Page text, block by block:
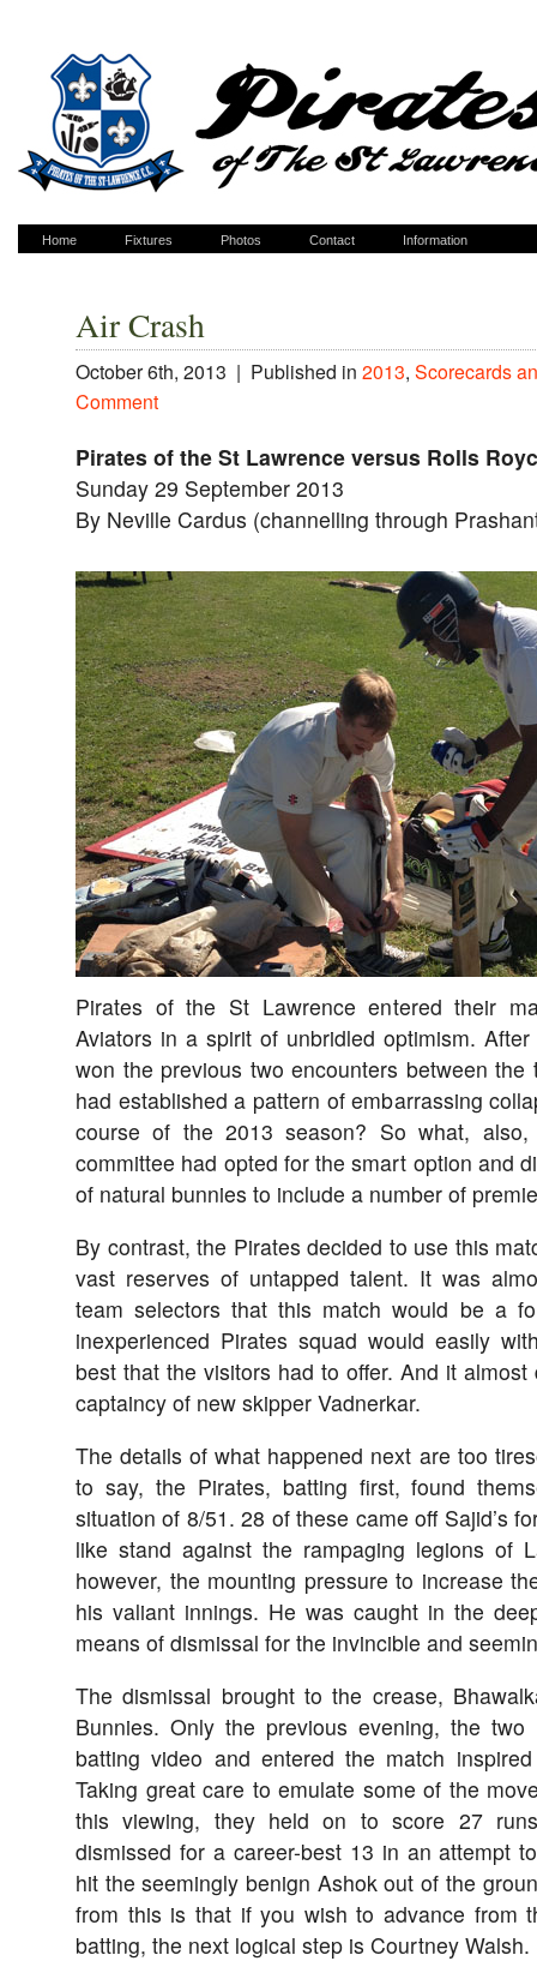
Home Fixtures Photos Contact Information
Air Crash
October 6th, 2013 | Published in 2013, Scorecards
Comment
Pirates of the St Lawrence versus Rolls
Sunday 29 September 2013
By Neville Cardus (channelling through
Pirates of the St Lawrence entered their
Aviators in a spirit of unbridled optimism.
won the previous two encounters between
had established a pattern of embarrassing
course of the 2013 season? So what, also,
committee had opted for the smart option and
of natural bunnies to include a number of
By contrast, the Pirates decided to use this
vast reserves of untapped talent. It was
team selectors that this match would be a
inexperienced Pirates squad would easily
best that the visitors had to offer. And it
captaincy of new skipper Vadnerkar.
The details of what happened next are too
to say, the Pirates, batting first, found
situation of 8/51. 28 of these came off Sajid’s
like stand against the rampaging legions of
however, the mounting pressure to increase
his valiant innings. He was caught in the
means of dismissal for the invincible and
The dismissal brought to the crease,
Bunnies. Only the previous evening, the
batting video and entered the match
Taking great care to emulate some of the
this viewing, they held on to score 27
dismissed for a career-best 13 in an attempt
hit the seemingly benign Ashok out of the
from this is that if you wish to advance from
batting, the next logical step is Courtney Walsh.